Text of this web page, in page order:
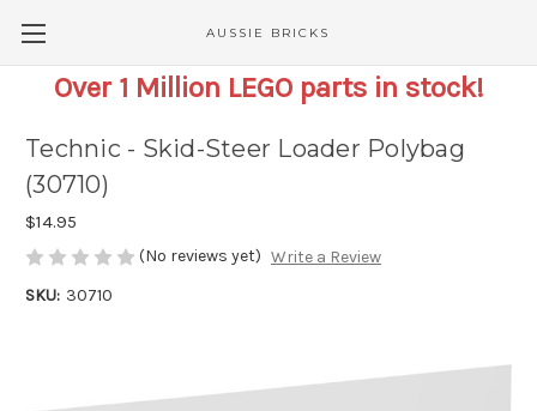
AUSSIE BRICKS
Over 1 Million LEGO parts in stock!
Technic - Skid-Steer Loader Polybag
(30710)
$14.95
(No reviews yet) Write a Review
SKU: 30710